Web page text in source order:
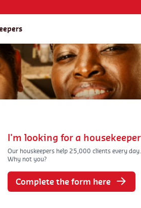
I'm looking for a housekeeper
Our houskeepers help 25,000 clients every day.
Why not you?
Complete the form here